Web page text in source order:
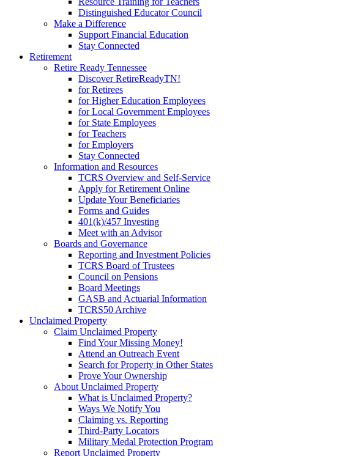
Distinguished Educator Council
Make a Difference
Support Financial Education
Stay Connected
Retirement
Retire Ready Tennessee
Discover RetireReadyTN!
for Retirees
for Higher Education Employees
for Local Government Employees
for State Employees
for Teachers
for Employers
Stay Connected
Information and Resources
TCRS Overview and Self-Service
Apply for Retirement Online
Update Your Beneficiaries
Forms and Guides
401(k)/457 Investing
Meet with an Advisor
Boards and Governance
Reporting and Investment Policies
TCRS Board of Trustees
Council on Pensions
Board Meetings
GASB and Actuarial Information
TCRS50 Archive
Unclaimed Property
Claim Unclaimed Property
Find Your Missing Money!
Attend an Outreach Event
Search for Property in Other States
Prove Your Ownership
About Unclaimed Property
What is Unclaimed Property?
Ways We Notify You
Claiming vs. Reporting
Third-Party Locators
Military Medal Protection Program
Report Unclaimed Property